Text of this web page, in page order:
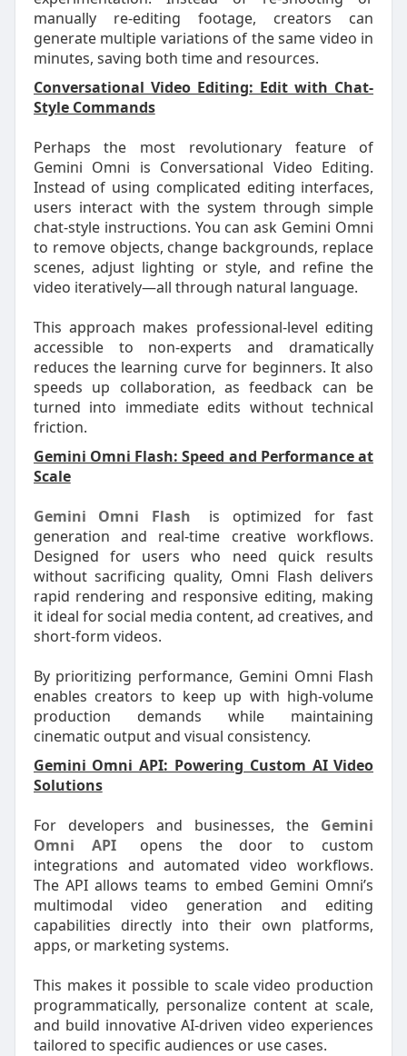
manually re-editing footage, creators can
generate multiple variations of the same video in
minutes, saving both time and resources.
Conversational Video Editing: Edit with Chat-
Style Commands
Perhaps the most revolutionary feature of
Gemini Omni is Conversational Video Editing.
Instead of using complicated editing interfaces,
users interact with the system through simple
chat-style instructions. You can ask Gemini Omni
to remove objects, change backgrounds, replace
scenes, adjust lighting or style, and refine the
video iteratively—all through natural language.
This approach makes professional-level editing
accessible to non-experts and dramatically
reduces the learning curve for beginners. It also
speeds up collaboration, as feedback can be
turned into immediate edits without technical
friction.
Gemini Omni Flash: Speed and Performance at
Scale
Gemini Omni Flash
is optimized for fast
generation and real-time creative workflows.
Designed for users who need quick results
without sacrificing quality, Omni Flash delivers
rapid rendering and responsive editing, making
it ideal for social media content, ad creatives, and
short-form videos.
By prioritizing performance, Gemini Omni Flash
enables creators to keep up with high-volume
production demands while maintaining
cinematic output and visual consistency.
Gemini Omni API: Powering Custom AI Video
Solutions
For developers and businesses, the Gemini
Omni API
opens the door to custom
integrations and automated video workflows.
The API allows teams to embed Gemini Omni’s
multimodal video generation and editing
capabilities directly into their own platforms,
apps, or marketing systems.
This makes it possible to scale video production
programmatically, personalize content at scale,
and build innovative AI-driven video experiences
tailored to specific audiences or use cases.